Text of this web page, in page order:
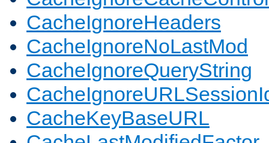
CacheIgnoreHeaders
CacheIgnoreNoLastMod
CacheIgnoreQueryString
CacheKeyBaseURL